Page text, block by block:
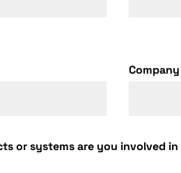
n
or systems are you involved